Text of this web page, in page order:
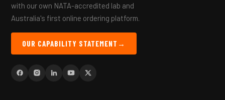
with our own NATA-accredited lab and
Australia's first online ordering platform.
OUR CAPABILITY STATEMENT →